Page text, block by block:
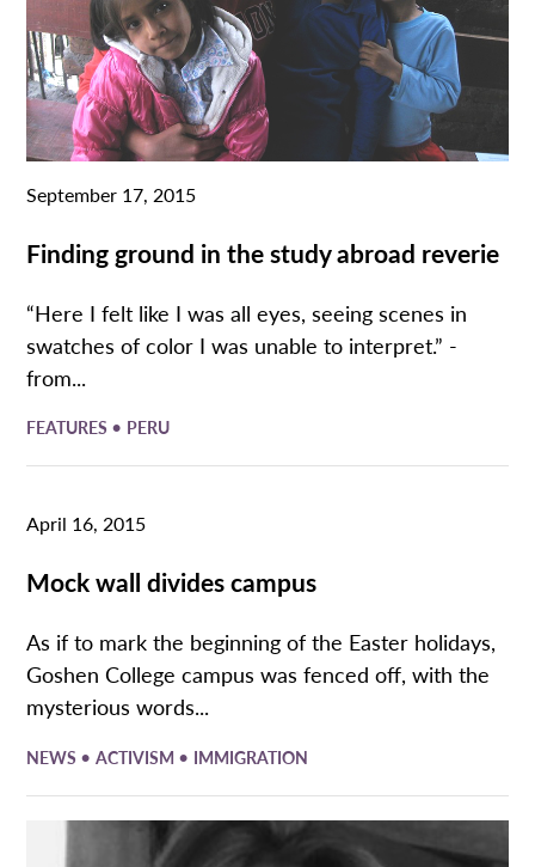
September 17, 2015
Finding ground in the study abroad reverie
“Here I felt like I was all eyes, seeing scenes in
swatches of color I was unable to interpret.” -
from...
FEATURES • PERU
April 16, 2015
Mock wall divides campus
As if to mark the beginning of the Easter holidays,
Goshen College campus was fenced off, with the
mysterious words...
NEWS •ACTIVISM • IMMIGRATION